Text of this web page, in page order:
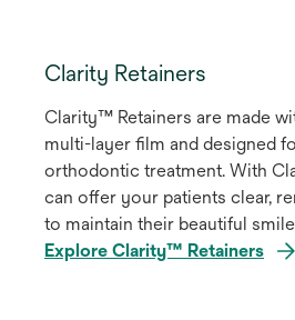
Clarity Retainers
Clarity™ Retainers are made
multi-layer film and designed
orthodontic treatment. With
can offer your patients clear,
to maintain their beautiful
Explore Clarity™ Retainers